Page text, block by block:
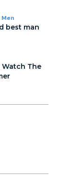
best man
Watch The